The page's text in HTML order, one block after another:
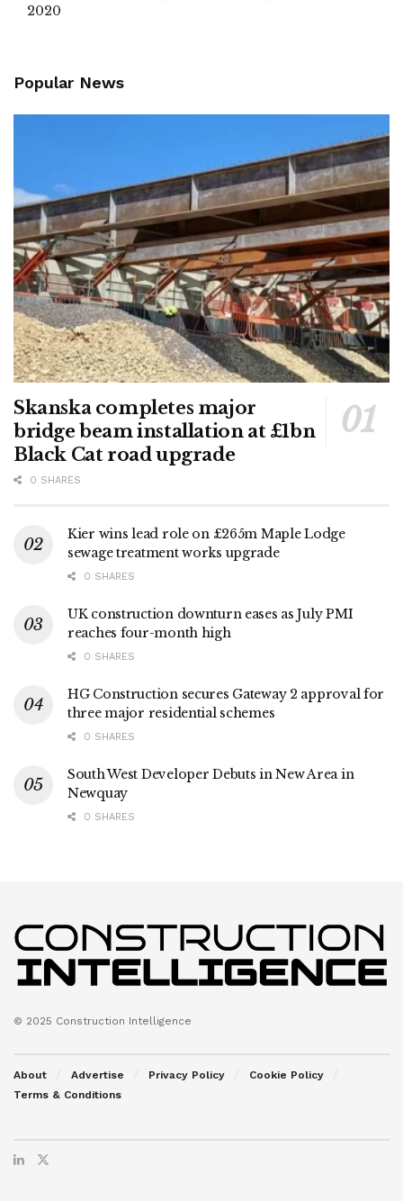
2020
Popular News
Skanska completes major
bridge beam installation at £1bn
Black Cat road upgrade
0 SHARES
Kier wins lead role on £265m Maple Lodge
sewage treatment works upgrade
0 SHARES
UK construction downturn eases as July PMI
reaches four-month high
0 SHARES
HG Construction secures Gateway 2 approval for
three major residential schemes
0 SHARES
South West Developer Debuts in New Area in
Newquay
0 SHARES
© 2025 Construction Intelligence
About Advertise Privacy Policy
Cookie Policy
Terms & Conditions